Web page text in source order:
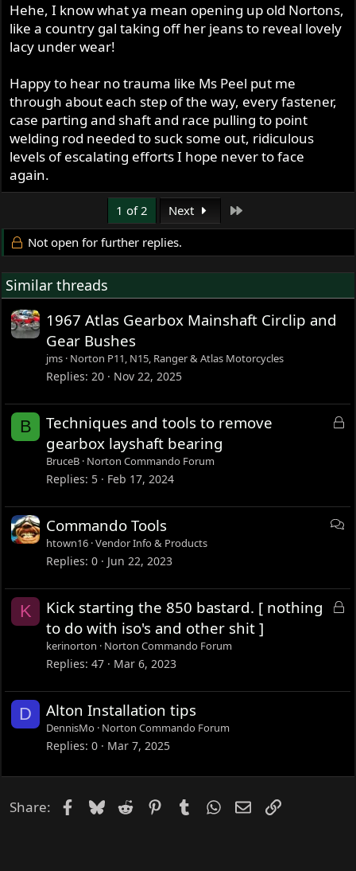
Hehe, I know what ya mean opening up old Nortons,
like a country gal taking off her jeans to reveal lovely
lacy under wear!
Happy to hear no trauma like Ms Peel put me
through about each step of the way, every fastener,
case parting and shaft and race pulling to point
welding rod needed to suck some out, ridiculous
levels of escalating efforts I hope never to face
again.
1 of 2 Next
Not open for further replies.
Similar threads
1967 Atlas Gearbox Mainshaft Circlip and
Gear Bushes
jms Norton P11, N15, Ranger & Atlas Motorcycles
Replies 20 Nov 22, 2025
B
L
d
Techniques and tools to remove
gearbox layshaft bearing
BruceB Norton Commando Forum
Replies 5 Feb 17, 2024
D
s
n
Commando Tools
htown16 Vendor Info & Products
Replies 0 Jun 22, 2023
K
L
d
Kick starting the 850 bastard. [ nothing
to do with iso's and other shit ]
kerinorton Norton Commando Forum
Replies 47 Mar 6, 2023
D Alton Installation tips
DennisMo Norton Commando Forum
Replies 0 Mar 7, 2025
Share: Facebook
Bluesky
Reddit PinterestTumblrWhatsApp
EmailLink